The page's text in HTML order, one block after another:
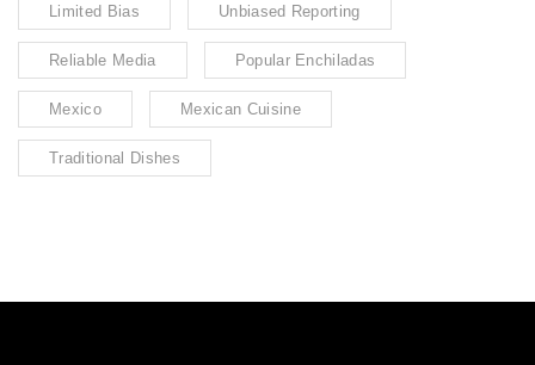
Limited Bias Unbiased Reporting
Reliable Media Popular Enchiladas
Mexico Mexican Cuisine
Traditional Dishes